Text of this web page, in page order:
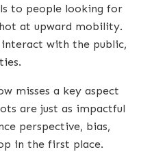
to people looking for
at upward mobility.
interact with the public,
misses a key aspect
are just as impactful
perspective, bias,
in the first place.